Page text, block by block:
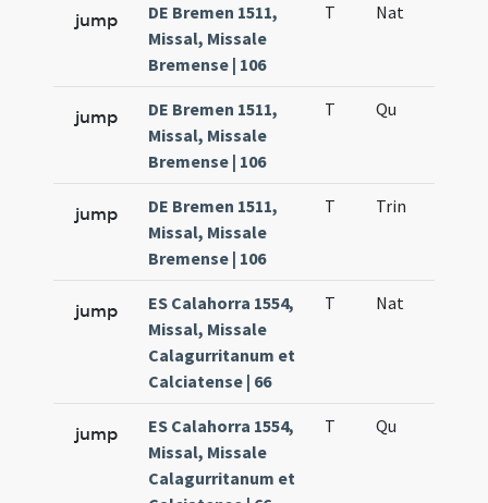
jump
DE Bremen 1511,
Missal, Missale
Bremense | 106
T Nat
jump
DE Bremen 1511,
Missal, Missale
Bremense | 106
T Qu
jump
DE Bremen 1511,
Missal, Missale
Bremense | 106
T Trin
jump
ES Calahorra 1554,
Missal, Missale
Calagurritanum et
Calciatense | 66
T Nat
jump
ES Calahorra 1554,
Missal, Missale
Calagurritanum et
T Qu